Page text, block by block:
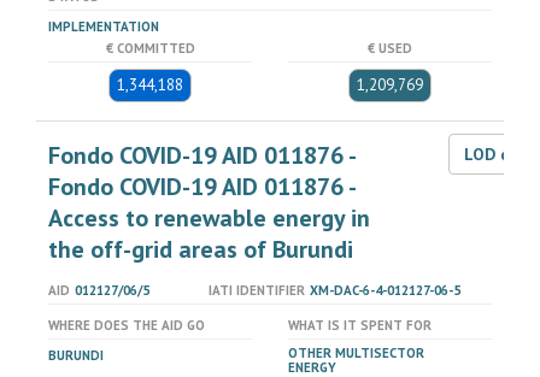
IMPLEMENTATION
€ COMMITTED
1,344,188
€ USED
1,209,769
Fondo COVID-19 AID 011876 -
Fondo COVID-19 AID 011876 -
Access to renewable energy in
the off-grid areas of Burundi
LOD
AID 012127/06/5 IATI IDENTIFIER XM-DAC-6-4-012127-06-5
WHERE DOES THE AID GO
BURUNDI
WHAT IS IT SPENT FOR
OTHER MULTISECTOR
ENERGY